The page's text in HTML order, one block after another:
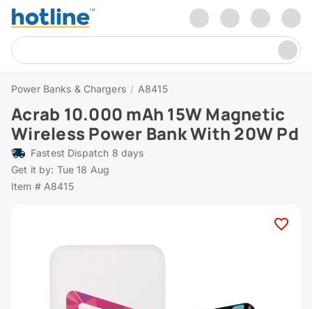
Power Banks & Chargers / A8415
Acrab 10.000 mAh 15W Magnetic
Wireless Power Bank With 20W Pd
Fastest Dispatch 8 days
Get it by: Tue 18 Aug
Item # A8415